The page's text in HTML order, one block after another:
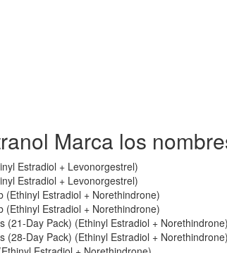
Marca los
Estradiol + Levonorgestrel)
Estradiol + Levonorgestrel)
(Ethinyl Estradiol + Norethindrone)
(Ethinyl Estradiol + Norethindrone)
(21-Day Pack) (Ethinyl Estradiol + Norethindrone)
(28-Day Pack) (Ethinyl Estradiol + Norethindrone)